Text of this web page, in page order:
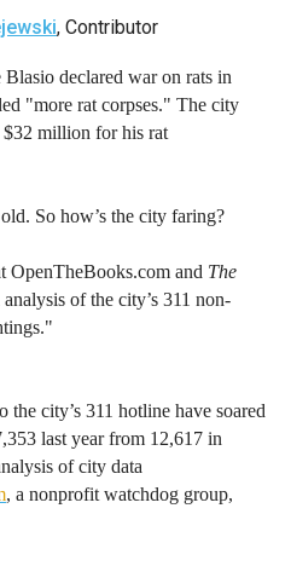
, Contributor
declared war on rats in
"more rat corpses." The city
million for his rat
So how’s the city faring?
OpenTheBooks.com and The
of the city’s 311 non-
the city’s 311 hotline have soared
last year from 12,617 in
of city data
, a nonprofit watchdog group,